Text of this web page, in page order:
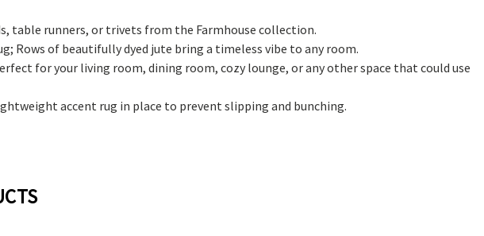
table runners, or trivets from the Farmhouse collection.
Rows of beautifully dyed jute bring a timeless vibe to any room.
for your living room, dining room, cozy lounge, or any other space that could use
accent rug in place to prevent slipping and bunching.